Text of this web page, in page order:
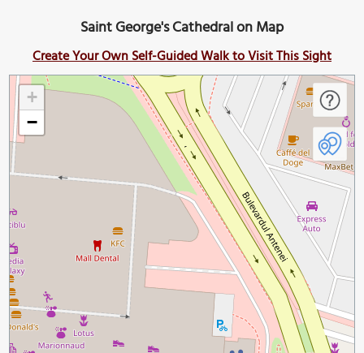
Saint George's Cathedral on Map
Create Your Own Self-Guided Walk to Visit This Sight
+
−